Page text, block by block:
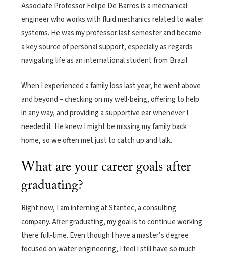
Associate Professor Felipe De Barros is a mechanical
engineer who works with fluid mechanics related to water
systems. He was my professor last semester and became
a key source of personal support, especially as regards
navigating life as an international student from Brazil.
When I experienced a family loss last year, he went above
and beyond – checking on my well-being, offering to help
in any way, and providing a supportive ear whenever I
needed it. He knew I might be missing my family back
home, so we often met just to catch up and talk.
What are your career goals after
graduating?
Right now, I am interning at Stantec, a consulting
company. After graduating, my goal is to continue working
there full-time. Even though I have a master’s degree
focused on water engineering, I feel I still have so much